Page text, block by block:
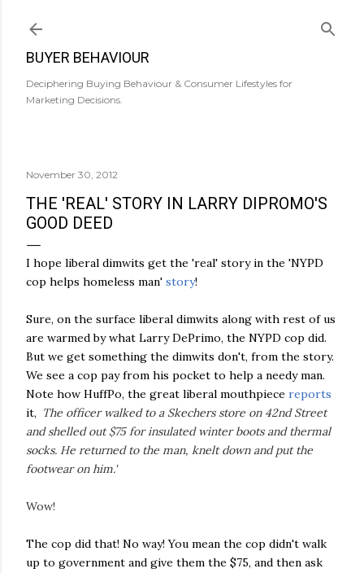
BUYER BEHAVIOUR
Deciphering Buying Behaviour & Consumer Lifestyles for
Marketing Decisions.
November 30, 2012
THE 'REAL' STORY IN LARRY DIPROMO'S
GOOD DEED
I hope liberal dimwits get the 'real' story in the 'NYPD
cop helps homeless man' story!
Sure, on the surface liberal dimwits along with rest of us
are warmed by what Larry DePrimo, the NYPD cop did.
But we get something the dimwits don't, from the story.
We see a cop pay from his pocket to help a needy man.
Note how HuffPo, the great liberal mouthpiece reports
it, 'The officer walked to a Skechers store on 42nd Street
and shelled out $75 for insulated winter boots and thermal
socks. He returned to the man, knelt down and put the
footwear on him.'
Wow!
The cop did that! No way! You mean the cop didn't walk
up to government and give them the $75, and then ask